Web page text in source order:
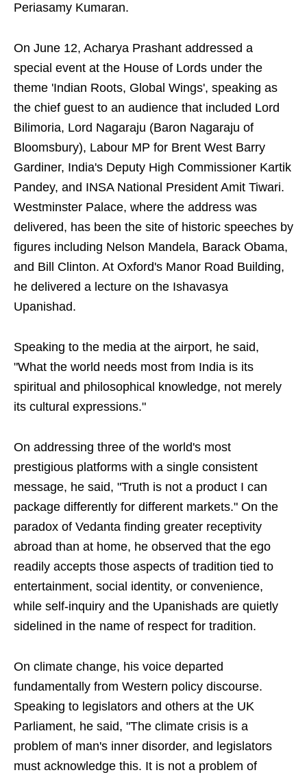
Periasamy Kumaran.
On June 12, Acharya Prashant addressed a
special event at the House of Lords under the
theme 'Indian Roots, Global Wings', speaking as
the chief guest to an audience that included Lord
Bilimoria, Lord Nagaraju (Baron Nagaraju of
Bloomsbury), Labour MP for Brent West Barry
Gardiner, India's Deputy High Commissioner Kartik
Pandey, and INSA National President Amit Tiwari.
Westminster Palace, where the address was
delivered, has been the site of historic speeches by
figures including Nelson Mandela, Barack Obama,
and Bill Clinton. At Oxford's Manor Road Building,
he delivered a lecture on the Ishavasya
Upanishad.
Speaking to the media at the airport, he said,
"What the world needs most from India is its
spiritual and philosophical knowledge, not merely
its cultural expressions."
On addressing three of the world's most
prestigious platforms with a single consistent
message, he said, "Truth is not a product I can
package differently for different markets." On the
paradox of Vedanta finding greater receptivity
abroad than at home, he observed that the ego
readily accepts those aspects of tradition tied to
entertainment, social identity, or convenience,
while self-inquiry and the Upanishads are quietly
sidelined in the name of respect for tradition.
On climate change, his voice departed
fundamentally from Western policy discourse.
Speaking to legislators and others at the UK
Parliament, he said, "The climate crisis is a
problem of man's inner disorder, and legislators
must acknowledge this. It is not a problem of